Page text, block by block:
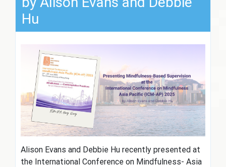
Hu
Alison Evans and Debbie Hu recently presented at
the International Conference on Mindfulness- Asia